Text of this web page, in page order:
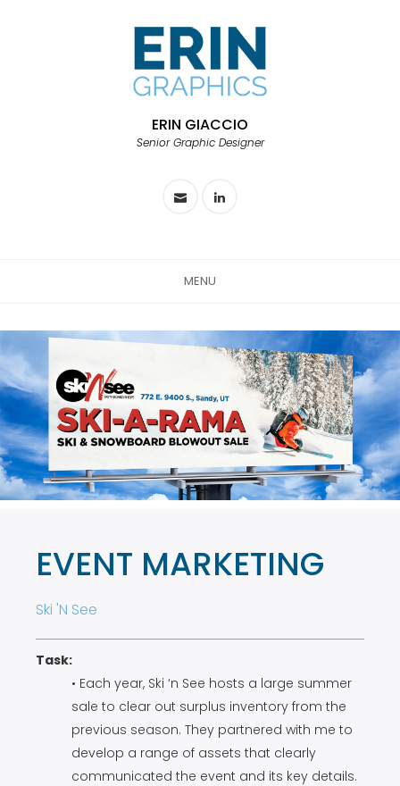
ERIN GIACCIO
Senior Graphic Designer
MENU
EVENT MARKETING
Ski 'N See
Task:
• Each year, Ski ‘n See hosts a large summer
sale to clear out surplus inventory from the
previous season. They partnered with me to
develop a range of assets that clearly
communicated the event and its key details.